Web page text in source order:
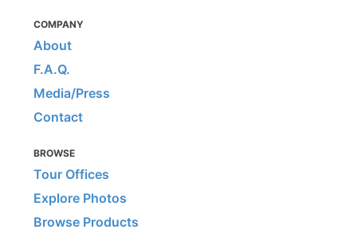
COMPANY
About
F.A.Q.
Media/Press
Contact
BROWSE
Tour Offices
Explore Photos
Browse Products